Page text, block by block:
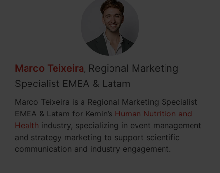
Marco Teixeira, Regional Marketing
Specialist EMEA & Latam
Marco Teixeira is a Regional Marketing Specialist
EMEA & Latam for Kemin’s Human Nutrition and
Health industry, specializing in event management
and strategy marketing to support scientific
communication and industry engagement.